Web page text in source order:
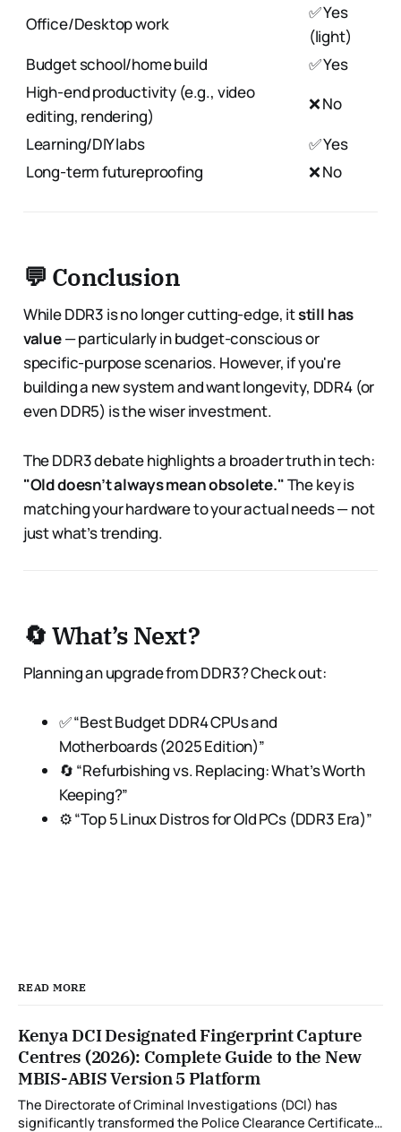
Office/Desktop work
✅ Yes
(light)
Budget school/home build
✅ Yes
High-end productivity (e.g., video
editing, rendering)
❌ No
Learning/DIY labs
✅ Yes
Long-term futureproofing
❌ No
💬 Conclusion
While DDR3 is no longer cutting-edge, itstill has
value— particularly in budget-conscious or
specific-purpose scenarios. However, if you're
building a new system and want longevity, DDR4 (or
even DDR5) is the wiser investment.
The DDR3 debate highlights a broader truth in tech:
"Old doesn’t always mean obsolete."The key is
matching your hardware to your actual needs — not
just what’s trending.
🔄 What’s Next?
Planning an upgrade from DDR3? Check out:
✅ “Best Budget DDR4 CPUs and
Motherboards (2025 Edition)”
🔄 “Refurbishing vs. Replacing: What’s Worth
Keeping?”
⚙️ “Top 5 Linux Distros for Old PCs (DDR3 Era)”
READ MORE
Kenya DCI Designated Fingerprint Capture
Centres (2026): Complete Guide to the New
MBIS-ABIS Version 5 Platform
The Directorate of Criminal Investigations (DCI) has
significantly transformed the Police Clearance Certificate